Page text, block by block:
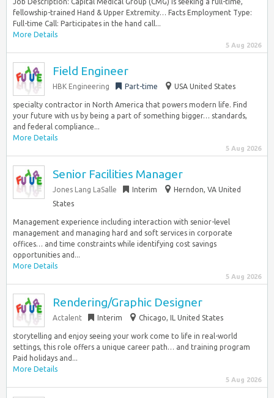
fellowship-trained Hand & Upper Extremity… Facts Employment Type:
Full-time Call: Participates in the hand call...
More Details
5 Aug 2026
Field Engineer
HBK Engineering Part-time USA United States
specialty contractor in North America that powers modern life. Find
your future with us by being a part of something bigger… standards,
and federal compliance...
More Details
5 Aug 2026
Senior Facilities Manager
Jones Lang LaSalle Interim
Herndon, VA United
States
Management experience including interaction with senior-level
management and managing hard and soft services in corporate
offices… and time constraints while identifying cost savings
opportunities and...
More Details
5 Aug 2026
Rendering/Graphic Designer
Actalent Interim Chicago, IL United States
storytelling and enjoy seeing your work come to life in real-world
settings, this role offers a unique career path… and training program
Paid holidays and...
More Details
5 Aug 2026